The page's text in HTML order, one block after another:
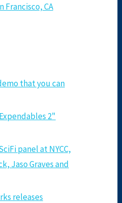
Francisco, CA
that you can
2"
panel at NYCC,
Jaso Graves and
releases